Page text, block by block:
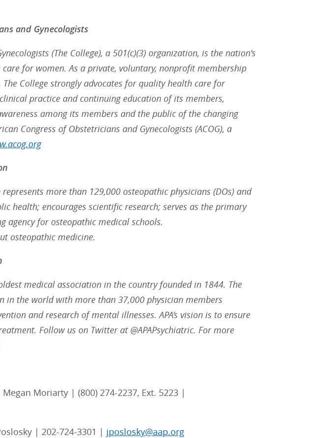
and Gynecologists
(The College), a 501(c)(3) organization, is the nation's
for women. As a private, voluntary, nonprofit membership
College strongly advocates for quality health care for
practice and continuing education of its members,
among its members and the public of the changing
Congress of Obstetricians and Gynecologists (ACOG), a
more than 129,000 osteopathic physicians (DOs) and
health; encourages scientific research; serves as the primary
agency for osteopathic medical schools.
osteopathic medicine.
medical association in the country founded in 1844. The
in the world with more than 37,000 physician members
and research of mental illnesses. APA’s vision is to ensure
Follow us on Twitter at @APAPsychiatric. For more
Megan Moriarty | (800) 274-2237, Ext. 5223 |
| 202-724-3301 | jposlosky@aap.org